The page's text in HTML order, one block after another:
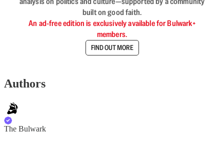
built on good faith.
An ad-free edition is exclusively available for Bulwark+
members.
FIND OUT MORE
Authors
The Bulwark